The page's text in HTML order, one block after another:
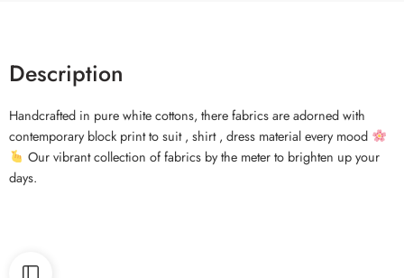
Description
Handcrafted in pure white cottons, there fabrics are adorned with
contemporary block print to suit , shirt , dress material every mood
Our vibrant collection of fabrics by the meter to brighten up your
days.